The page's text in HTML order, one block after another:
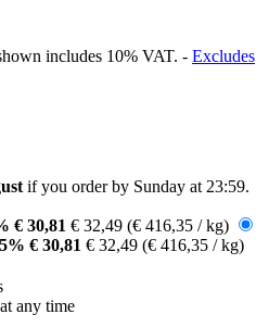
includes 10% VAT. - Excludes
if you order by Sunday at 23:59.
€ 30,81 € 32,49 (€ 416,35 / kg)
€ 30,81 € 32,49 (€ 416,35 / kg)
any time